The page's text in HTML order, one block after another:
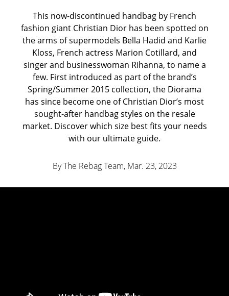
This now-discontinued handbag by French
fashion giant Christian Dior has been spotted on
the arms of supermodels Bella Hadid and Karlie
Kloss, French actress Marion Cotillard, and
singer and businesswoman Rihanna, to name a
few. First introduced as part of the brand’s
Spring/Summer 2015 collection, the Diorama
has since become one of Christian Dior’s most
sought-after handbag styles on the resale
market. Discover which size best fits your needs
with our ultimate guide.
By The Rebag Team, Mar. 23, 2023